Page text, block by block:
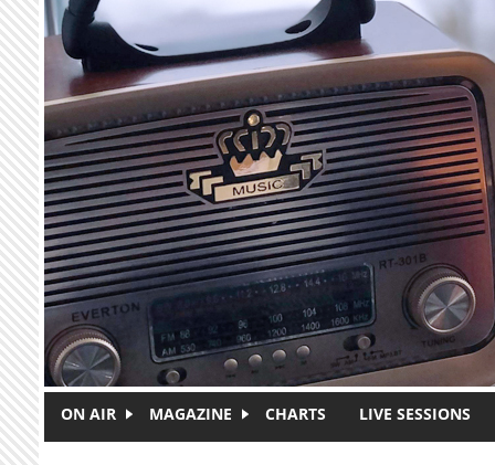
Skip to main content
ON AIR MAGAZINE CHARTS LIVE SESSIONS